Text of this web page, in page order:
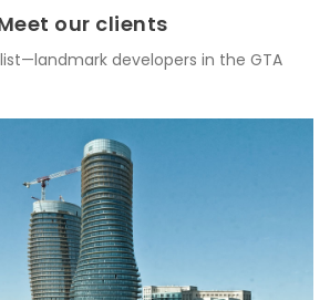
our clients
developers in the GTA
Featured projects
images and details from some of our well-known projects